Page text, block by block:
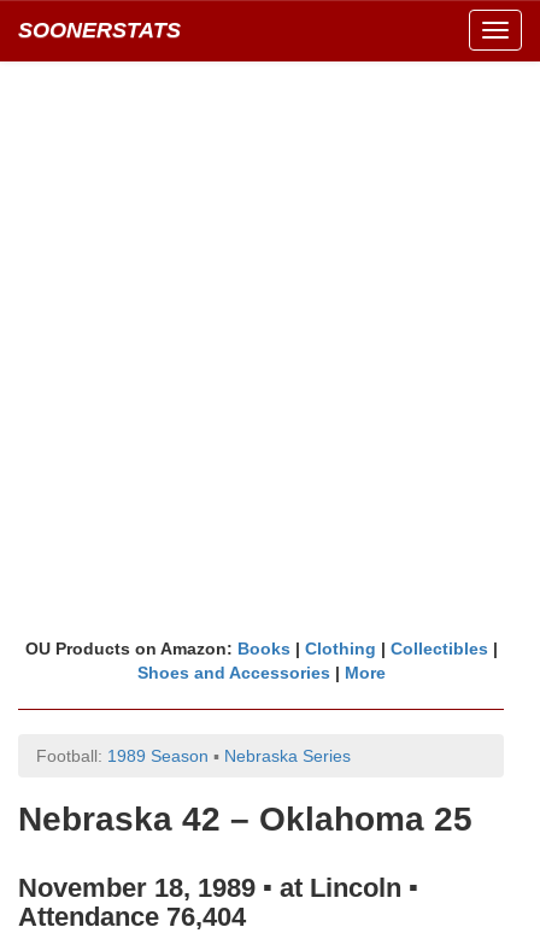
SOONERSTATS
OU Products on Amazon: Books | Clothing | Collectibles |
Shoes and Accessories | More
Football: 1989 Season ▪ Nebraska Series
Nebraska 42 – Oklahoma 25
November 18, 1989 ▪ at Lincoln ▪
Attendance 76,404